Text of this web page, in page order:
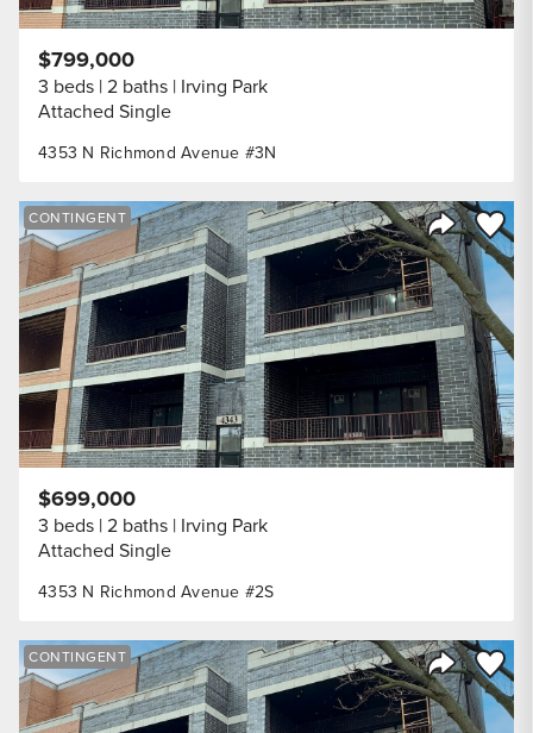
4353 N Richmond Avenue #3N
$799,000
3 beds 2 baths Irving Park
Attached Single
Share
Save
CONTINGENT
4353 N Richmond Avenue #2S
$699,000
3 beds 2 baths Irving Park
Attached Single
Share
Save
CONTINGENT